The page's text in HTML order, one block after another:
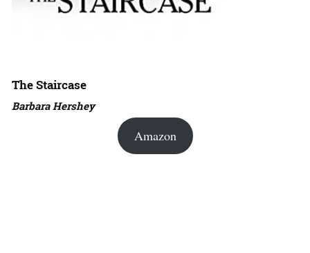
The Staircase
Barbara Hershey
Amazon